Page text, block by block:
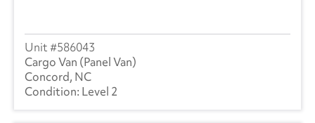
586043
Cargo Van (Panel Van)
Concord, NC
Level 2